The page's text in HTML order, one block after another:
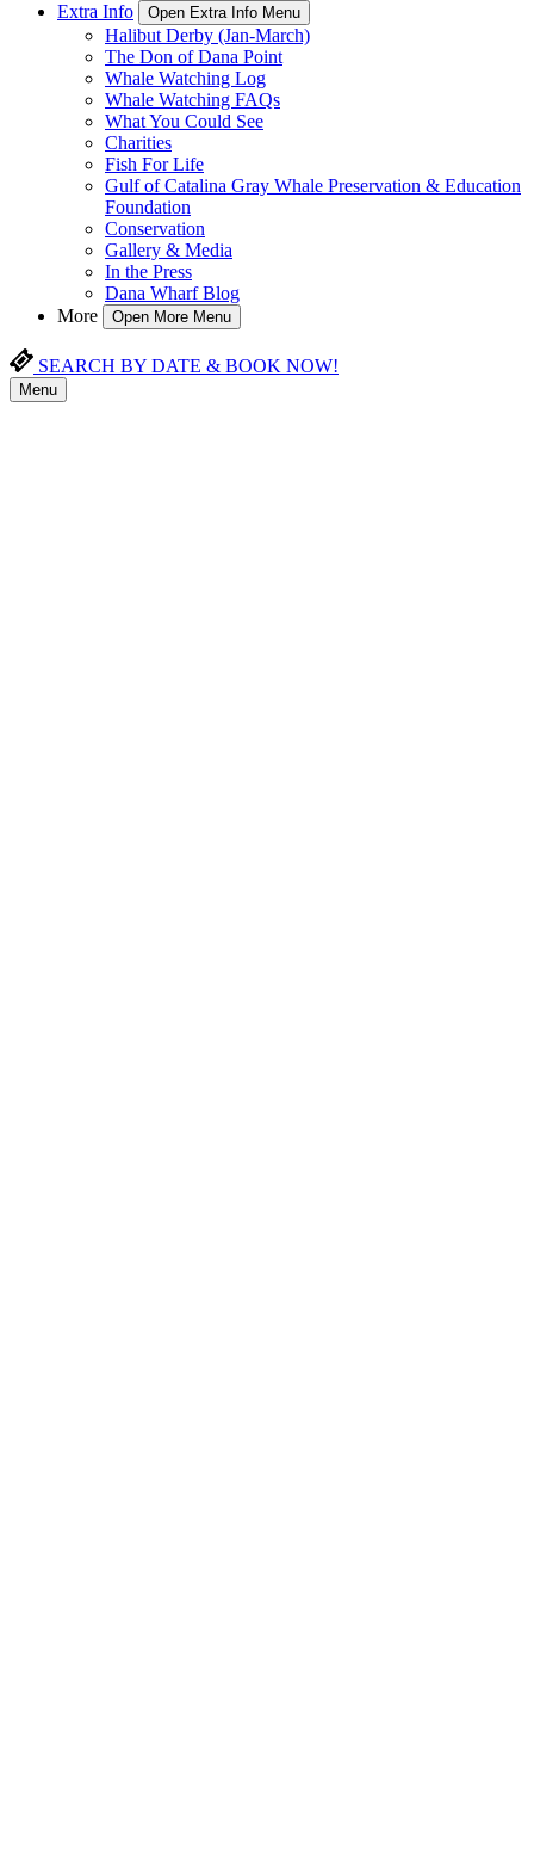
Extra Info
Open Extra Info Menu
Halibut Derby (Jan-March)
The Don of Dana Point
Whale Watching Log
Whale Watching FAQs
What You Could See
Charities
Fish For Life
Gulf of Catalina Gray Whale Preservation & Education
Foundation
Conservation
Gallery & Media
In the Press
Dana Wharf Blog
More
Open More Menu
SEARCH BY DATE & BOOK NOW!
Menu